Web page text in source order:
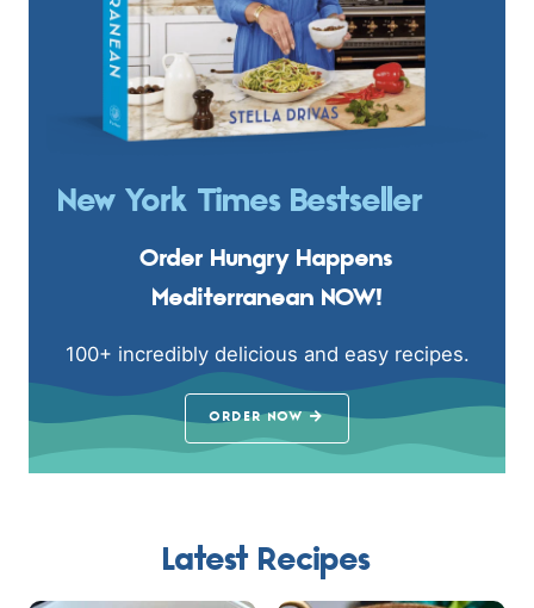
New York Times Bestseller
Order Hungry Happens
Mediterranean NOW!
100+ incredibly delicious and easy recipes.
ORDER NOW
Latest Recipes